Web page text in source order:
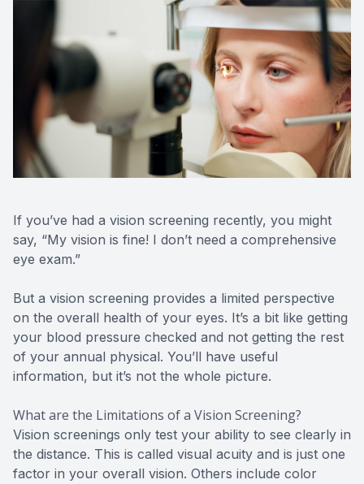
If you’ve had a vision screening recently, you might
say, “My vision is fine! I don’t need a comprehensive
eye exam.”
But a vision screening provides a limited perspective
on the overall health of your eyes. It’s a bit like getting
your blood pressure checked and not getting the rest
of your annual physical. You’ll have useful
information, but it’s not the whole picture.
What are the Limitations of a Vision Screening?
Vision screenings only test your ability to see clearly in
the distance. This is called visual acuity and is just one
factor in your overall vision. Others include color
Contact Us